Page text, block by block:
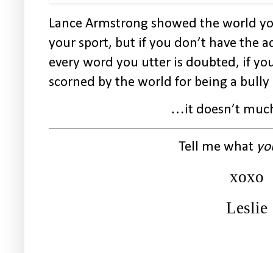
Lance Armstrong showed the world
your sport, but if you don’t have the
every word you utter is doubted, if
scorned by the world for being a bully
…it doesn’t
Tell me what
xoxo
Leslie